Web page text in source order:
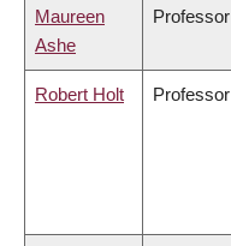
Maureen
Ashe
Professor
Robert Holt Professor